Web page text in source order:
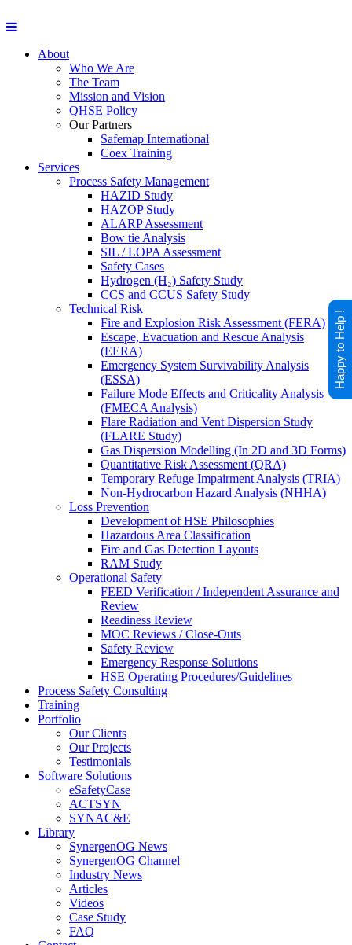
About
Who We Are
The Team
Mission and Vision
QHSE Policy
Our Partners
Safemap International
Coex Training
Services
Process Safety Management
HAZID Study
HAZOP Study
ALARP Assessment
Bow tie Analysis
SIL / LOPA Assessment
Safety Cases
Hydrogen (H₂) Safety Study
CCS and CCUS Safety Study
Technical Risk
Fire and Explosion Risk Assessment (FERA)
Escape, Evacuation and Rescue Analysis
(EERA)
Emergency System Survivability Analysis
(ESSA)
Failure Mode Effects and Criticality Analysis
(FMECA Analysis)
Flare Radiation and Vent Dispersion Study
(FLARE Study)
Gas Dispersion Modelling (In 2D and 3D Forms)
Quantitative Risk Assessment (QRA)
Temporary Refuge Impairment Analysis (TRIA)
Non-Hydrocarbon Hazard Analysis (NHHA)
Loss Prevention
Development of HSE Philosophies
Hazardous Area Classification
Fire and Gas Detection Layouts
RAM Study
Operational Safety
FEED Verification / Independent Assurance and
Review
Readiness Review
MOC Reviews / Close-Outs
Safety Review
Emergency Response Solutions
HSE Operating Procedures/Guidelines
Process Safety Consulting
Training
Portfolio
Our Clients
Our Projects
Testimonials
Software Solutions
eSafetyCase
ACTSYN
SYNAC&E
Library
SynergenOG News
SynergenOG Channel
Industry News
Articles
Videos
Case Study
FAQ
Happy to Help !